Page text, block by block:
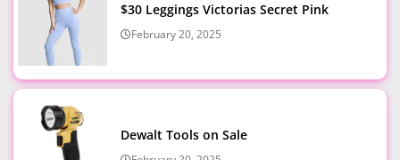
$30 Leggings Victorias Secret Pink
February 20, 2025
Dewalt Tools on Sale